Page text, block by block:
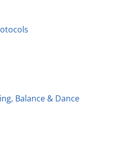
Balance & Dance